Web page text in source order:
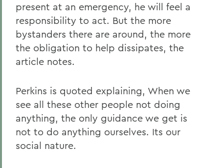
present at an emergency, he will feel a
responsibility to act. But the more
bystanders there are around, the more
the obligation to help dissipates, the
article notes.
Perkins is quoted explaining, When we
see all these other people not doing
anything, the only guidance we get is
not to do anything ourselves. Its our
social nature.